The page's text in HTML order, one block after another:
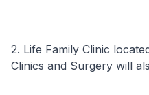
2. Life Family Clinic
Clinics and Surgery will